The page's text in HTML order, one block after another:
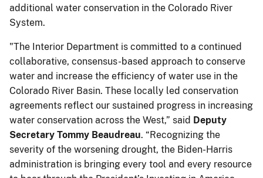
additional water conservation in the Colorado River
System.
"The Interior Department is committed to a continued
collaborative, consensus-based approach to conserve
water and increase the efficiency of water use in the
Colorado River Basin. These locally led conservation
agreements reflect our sustained progress in increasing
water conservation across the West,” said Deputy
Secretary Tommy Beaudreau. “Recognizing the
severity of the worsening drought, the Biden-Harris
administration is bringing every tool and every resource